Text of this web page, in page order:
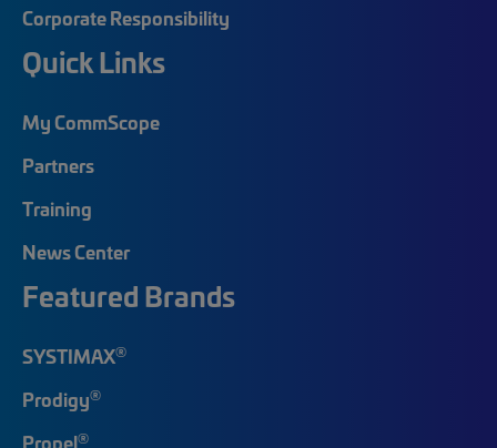
Corporate Responsibility
Quick Links
My CommScope
Partners
Training
News Center
Featured Brands
SYSTIMAX®
Prodigy®
Propel®